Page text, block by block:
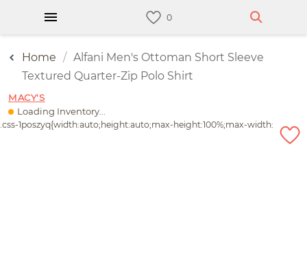
Home
Alfani Men's Ottoman Short Sleeve
Textured Quarter-Zip Polo Shirt
MACY'S
Loading Inventory...